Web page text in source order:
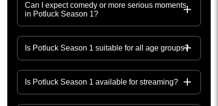
Can I expect comedy or more serious moments
in Potluck Season 1?
Is Potluck Season 1 suitable for all age groups?
Is Potluck Season 1 available for streaming?